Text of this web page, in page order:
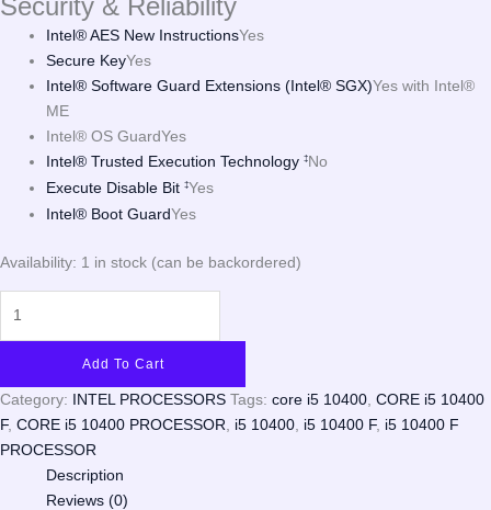
Intel® AES New InstructionsYes
Secure KeyYes
Intel® Software Guard Extensions (Intel® SGX)Yes with Intel®
ME
Intel® OS GuardYes
Intel® Trusted Execution Technology ‡No
Execute Disable Bit ‡Yes
Intel® Boot GuardYes
Availability: 1 in stock (can be backordered)
Add To Cart
Category: INTEL PROCESSORS Tags: core i5 10400 CORE i5 10400
F, CORE i5 10400 PROCESSOR i5 10400 i5 10400 F, i5 10400 F
PROCESSOR
Description
Reviews (0)